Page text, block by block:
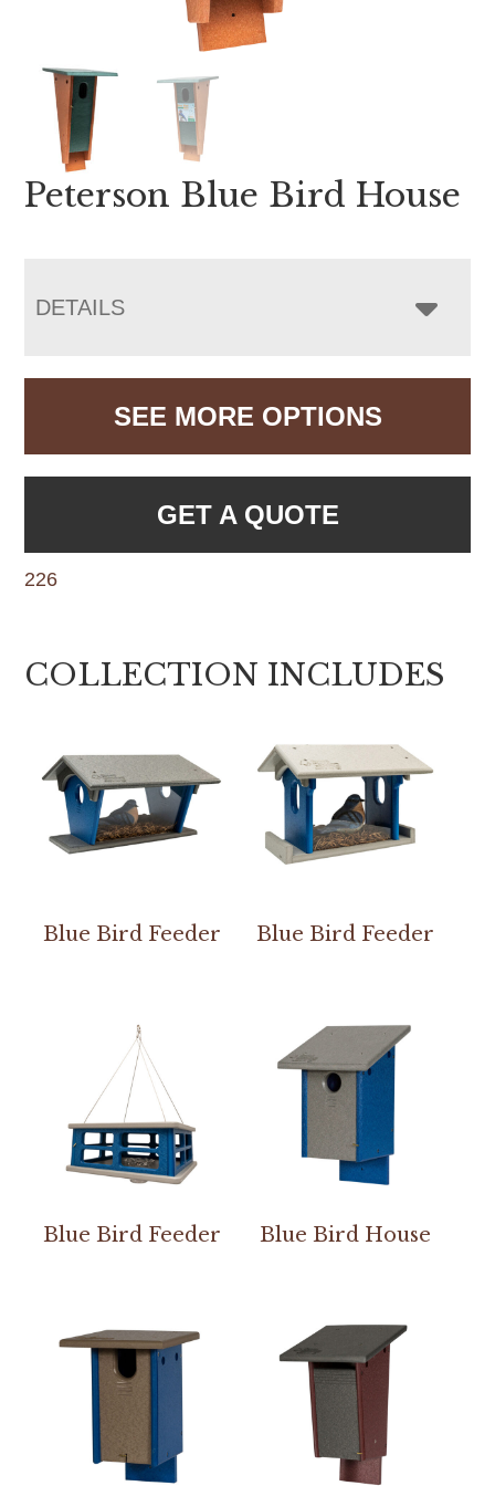
Peterson Blue Bird House
DETAILS
SEE MORE OPTIONS
GET A QUOTE
226
COLLECTION INCLUDES
Blue Bird Feeder Blue Bird Feeder
Blue Bird Feeder Blue Bird House